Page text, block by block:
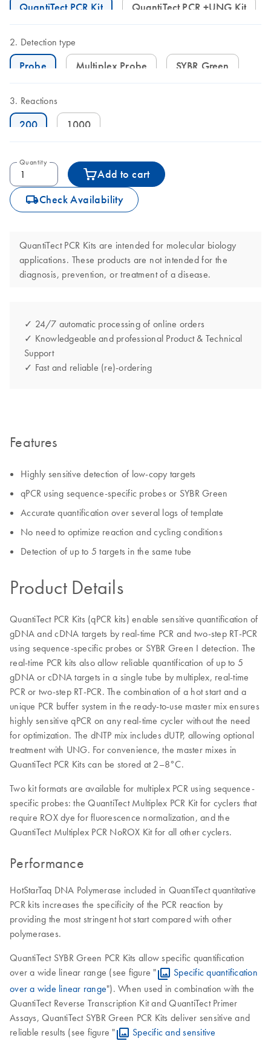
QuantiTect PCR Kit QuantiTect PCR +UNG Kit
Detection type
Probe Multiplex Probe SYBR Green
Reactions
200 1000
Quantity
Add to cart
icon_0062_deliver-s Check Availability
QuantiTect PCR Kits are intended for molecular biology
applications. These products are not intended for the
diagnosis, prevention, or treatment of a disease.
✓ 24/7 automatic processing of online orders
✓ Knowledgeable and professional Product & Technical
Support
✓ Fast and reliable (re)-ordering
Features
Highly sensitive detection of low-copy targets
qPCR using sequence-specific probes or SYBR Green
Accurate quantification over several logs of template
No need to optimize reaction and cycling conditions
Detection of up to 5 targets in the same tube
Product Details
QuantiTect PCR Kits (qPCR kits) enable sensitive quantification of
gDNA and cDNA targets by real-time PCR and two-step RT-PCR
using sequence-specific probes or SYBR Green I detection. The
real-time PCR kits also allow reliable quantification of up to 5
gDNA or cDNA targets in a single tube by multiplex, real-time
PCR or two-step RT-PCR. The combination of a hot start and a
unique PCR buffer system in the ready-to-use master mix ensures
highly sensitive qPCR on any real-time cycler without the need
for optimization. The dNTP mix includes dUTP, allowing optional
treatment with UNG. For convenience, the master mixes in
QuantiTect PCR Kits can be stored at 2–8°C.
Two kit formats are available for multiplex PCR using sequence-
specific probes: the QuantiTect Multiplex PCR Kit for cyclers that
require ROX dye for fluorescence normalization, and the
QuantiTect Multiplex PCR NoROX Kit for all other cyclers.
Performance
HotStarTaq DNA Polymerase included in QuantiTect quantitative
PCR kits increases the specificity of the PCR reaction by
providing the most stringent hot start compared with other
polymerases.
QuantiTect SYBR Green PCR Kits allow specific quantification
over a wide linear range (see figure "
Specific quantification
over a wide linear range"). When used in combination with the
QuantiTect Reverse Transcription Kit and QuantiTect Primer
Assays, QuantiTect SYBR Green PCR Kits deliver sensitive and
reliable results (see figure "
Specific and sensitive